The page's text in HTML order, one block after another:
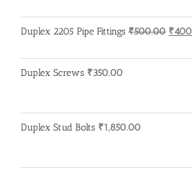
Duplex 2205 Pipe Fittings ₹500.00
was:
₹
Duplex Screws ₹350.00
Duplex Stud Bolts ₹1,850.00